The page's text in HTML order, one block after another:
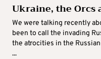
Ukraine, the Orcs
We were talking recently
been to call the invading
the atrocities in the
...